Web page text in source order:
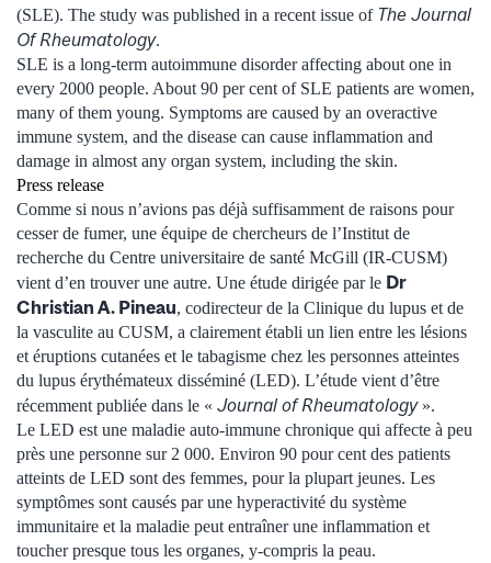
(SLE). The study was published in a recent issue of The Journal
Of Rheumatology.
SLE is a long-term autoimmune disorder affecting about one in
every 2000 people. About 90 per cent of SLE patients are women,
many of them young. Symptoms are caused by an overactive
immune system, and the disease can cause inflammation and
damage in almost any organ system, including the skin.
Press release
Comme si nous n’avions pas déjà suffisamment de raisons pour
cesser de fumer, une équipe de chercheurs de l’Institut de
recherche du Centre universitaire de santé McGill (IR-CUSM)
vient d’en trouver une autre. Une étude dirigée par le Dr
Christian A. Pineau, codirecteur de la Clinique du lupus et de
la vasculite au CUSM, a clairement établi un lien entre les lésions
et éruptions cutanées et le tabagisme chez les personnes atteintes
du lupus érythémateux disséminé (LED). L’étude vient d’être
récemment publiée dans le « Journal of Rheumatology».
Le LED est une maladie auto-immune chronique qui affecte à peu
près une personne sur 2 000. Environ 90 pour cent des patients
atteints de LED sont des femmes, pour la plupart jeunes. Les
symptômes sont causés par une hyperactivité du système
immunitaire et la maladie peut entraîner une inflammation et
toucher presque tous les organes, y-compris la peau.